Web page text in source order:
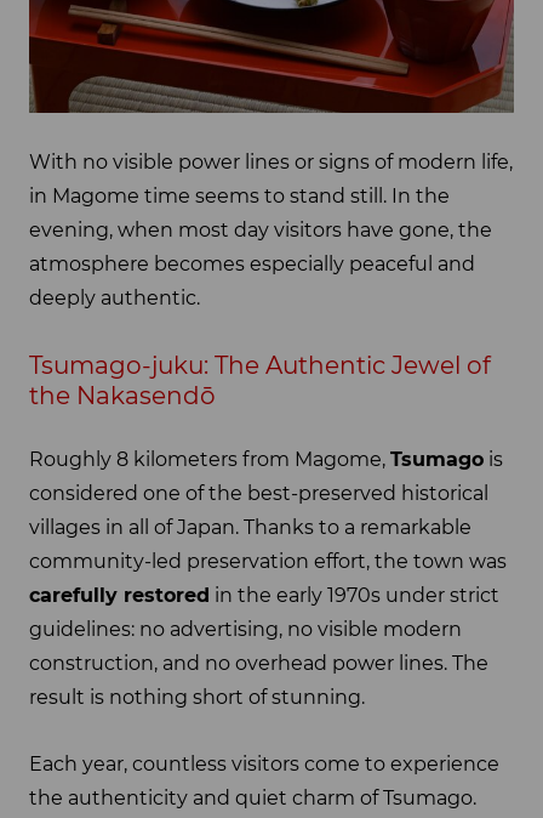
With no visible power lines or signs of modern life,
in Magome time seems to stand still. In the
evening, when most day visitors have gone, the
atmosphere becomes especially peaceful and
deeply authentic.
Tsumago-juku: The Authentic Jewel of
the Nakasendō
Roughly 8 kilometers from Magome, Tsumago is
considered one of the best-preserved historical
villages in all of Japan. Thanks to a remarkable
community-led preservation effort, the town was
carefully restored in the early 1970s under strict
guidelines: no advertising, no visible modern
construction, and no overhead power lines. The
result is nothing short of stunning.
Each year, countless visitors come to experience
the authenticity and quiet charm of Tsumago.